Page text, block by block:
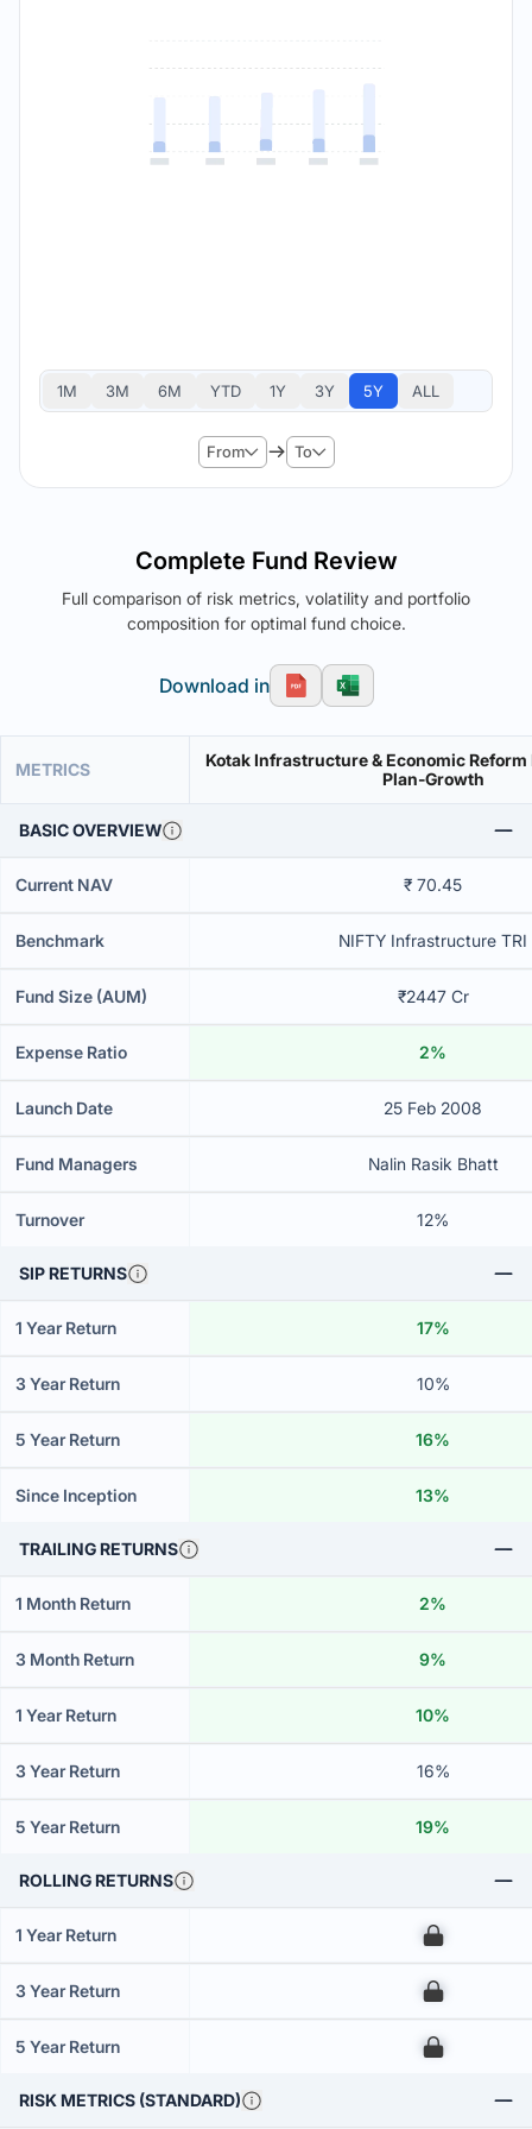
1M 3M 6M YTD 1Y 3Y 5Y ALL
From To
Complete Fund Review
Full comparison of risk metrics, volatility and portfolio
composition for optimal fund choice.
Download in
METRICS
Kotak Infrastructure & Economic
Plan-Growth
BASIC OVERVIEW
Current NAV ₹ 70.45
Benchmark NIFTY Infrastructure TRI
Fund Size (AUM) ₹2447 Cr
Expense Ratio 2%
Launch Date 25 Feb 2008
Fund Managers Nalin Rasik Bhatt
Turnover 12%
SIP RETURNS
1 Year Return 17%
3 Year Return 10%
5 Year Return 16%
Since Inception 13%
TRAILING RETURNS
1 Month Return 2%
3 Month Return 9%
1 Year Return 10%
3 Year Return 16%
5 Year Return 19%
ROLLING RETURNS
1 Year Return 00
3 Year Return 00
5 Year Return 00
RISK METRICS (STANDARD)